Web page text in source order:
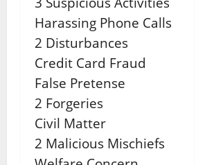
Harassing Phone Calls
2 Disturbances
Credit Card Fraud
False Pretense
2 Forgeries
Civil Matter
2 Malicious Mischiefs